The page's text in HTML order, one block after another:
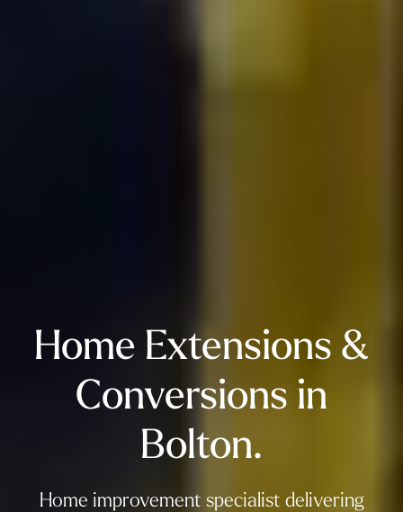
Home Extensions &
Conversions in
Bolton.
Home improvement specialist delivering